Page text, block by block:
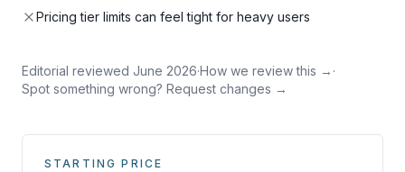
Pricing tier limits can feel tight for heavy users
Editorial reviewed June 2026·How we review this → ·
Spot something wrong? Request changes →
STARTING PRICE